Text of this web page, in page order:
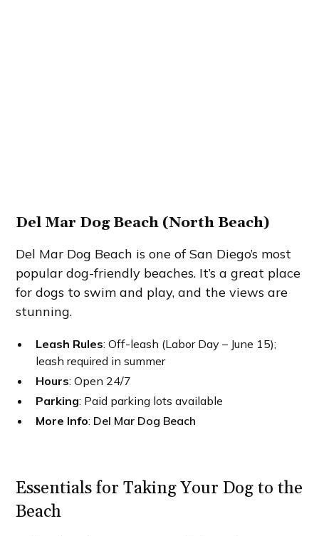
Del Mar Dog Beach (North Beach)
Del Mar Dog Beach is one of San Diego’s most
popular dog-friendly beaches. It’s a great place
for dogs to swim and play, and the views are
stunning.
Leash Rules: Off-leash (Labor Day – June 15);
leash required in summer
Hours: Open 24/7
Parking: Paid parking lots available
More Info: Del Mar Dog Beach
Essentials for Taking Your Dog to the
Beach